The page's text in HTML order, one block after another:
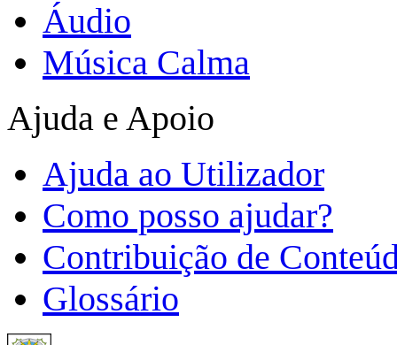
Áudio
Música Calma
Ajuda e Apoio
Ajuda ao Utilizador
Como posso ajudar?
Contribuição de
Glossário